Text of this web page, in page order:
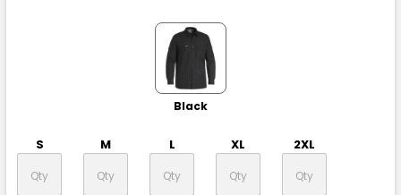
Black
S M L XL 2XL